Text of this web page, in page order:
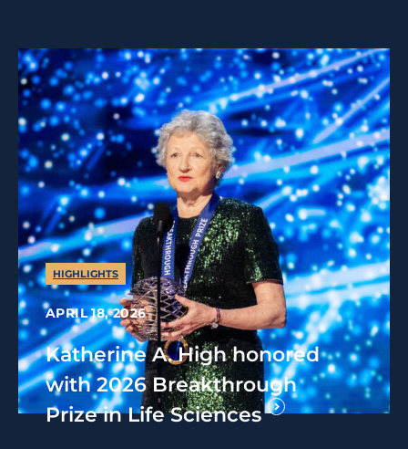
HIGHLIGHTS
APRIL 18, 2026
Katherine A. High honored
with 2026 Breakthrough
Prize in Life Sciences